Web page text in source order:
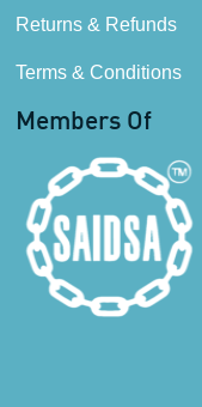
Returns & Refunds
Terms & Conditions
Members Of